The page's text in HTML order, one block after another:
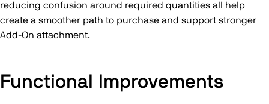
reducing confusion around required quantities all help
create a smoother path to purchase and support stronger
Add-On attachment.
Functional Improvements